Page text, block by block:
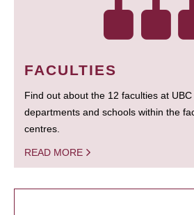
FACULTIES
Find out about the 12 faculties at
departments and schools within the
centres.
READ MORE